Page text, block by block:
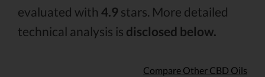
evaluated with 4.9 stars. More detailed
technical analysis is disclosed below.
Compare Other CBD Oils